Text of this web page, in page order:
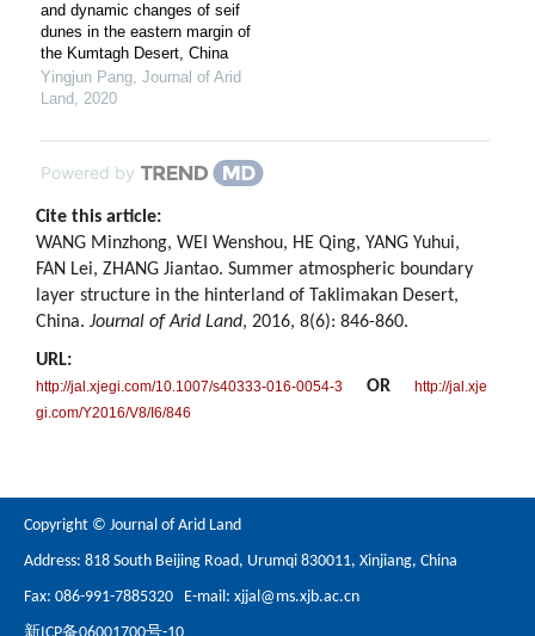
and dynamic changes of seif
dunes in the eastern margin of
the Kumtagh Desert, China
Yingjun Pang, Journal of Arid
Land, 2020
Powered by
Cite this article:
WANG Minzhong, WEI Wenshou, HE Qing, YANG Yuhui,
FAN Lei, ZHANG Jiantao. Summer atmospheric boundary
layer structure in the hinterland of Taklimakan Desert,
China. Journal of Arid Land, 2016, 8(6): 846-860.
URL:
http://jal.xjegi.com/10.1007/s40333-016-0054-3 OR
http://jal.xje
gi.com/Y2016/V8/I6/846
Copyright © Journal of Arid Land
Address: 818 South Beijing Road, Urumqi 830011, Xinjiang, China
Fax: 086-991-7885320 E-mail: xjjal@ms.xjb.ac.cn